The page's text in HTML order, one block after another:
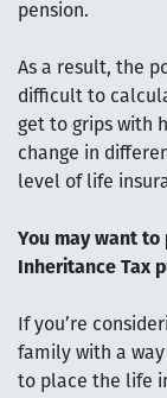
pension.
As a result, the
difficult to
get to grips with
change in
level of life
You may want
Inheritance Tax
If you’re
family with a
to place the life